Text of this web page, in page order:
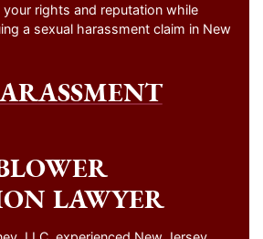
rights and reputation while
a sexual harassment claim in New
LAWYER